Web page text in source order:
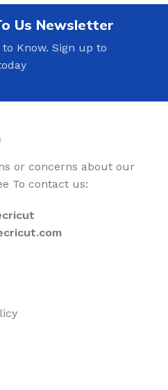
Us Newsletter
Know. Sign up to
or concerns about our
To contact us: